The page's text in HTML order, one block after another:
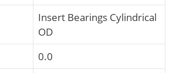
Insert Bearings Cylindrical
OD
0.0